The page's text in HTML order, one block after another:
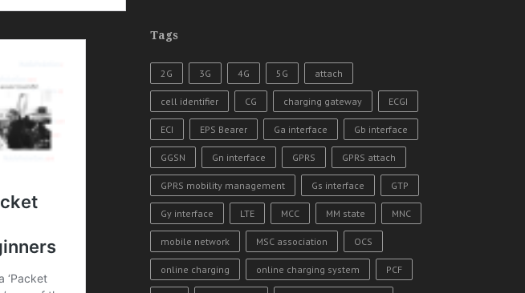
Tags
2G 3G 4G 5G attach
cell identifier CG charging gateway ECGI
ECI EPS Bearer Ga interface Gb interface
GGSN Gn interface GPRS GPRS attach
GPRS mobility management Gs interface GTP
Gy interface LTE MCC MM state MNC
mobile network MSC association OCS
online charging online charging system PCF